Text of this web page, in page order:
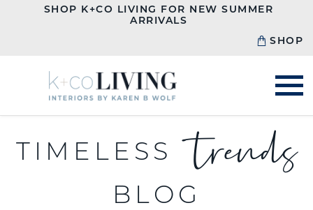
SHOP K+CO LIVING FOR NEW SUMMER
ARRIVALS
SHOP
TIMELESS trends
BLOG